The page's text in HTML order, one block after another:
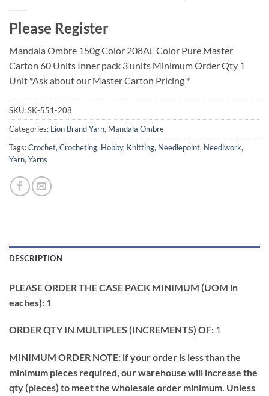
Please Register
Mandala Ombre 150g Color 208AL Color Pure Master
Carton 60 Units Inner pack 3 units Minimum Order Qty 1
Unit *Ask about our Master Carton Pricing *
SKU:SK-551-208
Categories: Lion Brand Yarn, Mandala Ombre
Tags:Crochet, Crocheting, Hobby, Knitting, Needlepoint, Needlwork,
Yarn, Yarns
DESCRIPTION
PLEASE ORDER THE CASE PACK MINIMUM (UOM in
eaches): 1
ORDER QTY IN MULTIPLES (INCREMENTS) OF: 1
MINIMUM ORDER NOTE: if your order is less than the
minimum pieces required, our warehouse will increase the
qty (pieces) to meet the wholesale order minimum. Unless